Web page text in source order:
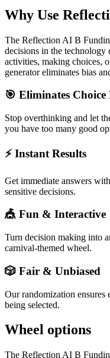
Why Use
The Reflection AI B
decisions in the technology
activities, making choices,
generator eliminates bias
🎯 Eliminates Choice
Stop overthinking and let
you have too many good
⚡ Instant Results
Get immediate answers
sensitive decisions.
🎪 Fun & Interactive
Turn decision making into
carnival-themed wheel.
🎲 Fair & Unbiased
Our randomization ensures
being selected.
Wheel options
The Reflection AI B